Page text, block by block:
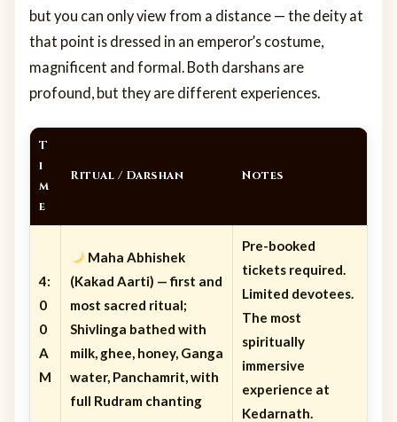
but you can only view from a distance — the deity at
that point is dressed in an emperor’s costume,
magnificent and formal. Both darshans are
profound, but they are different experiences.
T
i
m
e
Ritual / Darshan Notes
4:
0
0
A
M
Maha Abhishek
(Kakad Aarti) — first and
most sacred ritual;
Shivlinga bathed with
milk, ghee, honey, Ganga
water, Panchamrit, with
full Rudram chanting
Pre-booked
tickets required.
Limited devotees.
The most
spiritually
immersive
experience at
Kedarnath.